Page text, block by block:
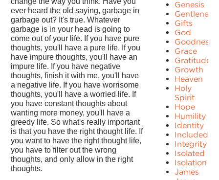
ever heard the old saying, garbage in
garbage out? It's true. Whatever
garbage is in your head is going to
come out of your life. If you have pure
thoughts, you'll have a pure life. If you
have impure thoughts, you'll have an
impure life. If you have negative
thoughts, finish it with me, you'll have
a negative life. If you have worrisome
thoughts, you'll have a worried life. If
you have constant thoughts about
wanting more money, you'll have a
greedy life. So what's really important
is that you have the right thought life. If
you want to have the right thought life,
you have to filter out the wrong
thoughts, and only allow in the right
thoughts.
Genesis
Gentleness
Gifts
God
Goodness
Grace
Gratitude
Growth
Heaven
Holy
Spirit
Hope
Humility
Identity
Included
Integrity
Isolated
Isolation
James